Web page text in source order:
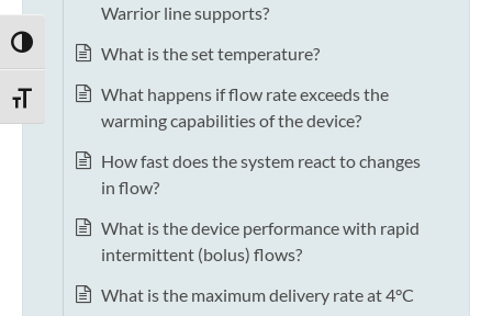
TOGGLE HIGH CONTRAST
TOGGLE FONT SIZE
Warrior line supports?
What is the set temperature?
What happens if flow rate exceeds the
warming capabilities of the device?
How fast does the system react to changes
in flow?
What is the device performance with rapid
intermittent (bolus) flows?
What is the maximum delivery rate at 4°C